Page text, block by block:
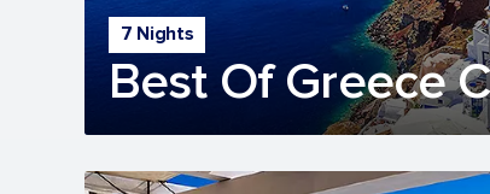
7 Nights
Best Of Greece